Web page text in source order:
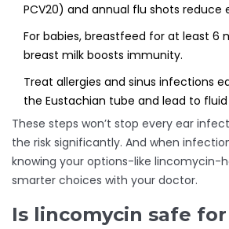
PCV20) and annual flu shots reduce
For babies, breastfeed for at least 6
breast milk boosts immunity.
Treat allergies and sinus infections
the Eustachian tube and lead to fluid
These steps won’t stop every ear
the risk significantly. And when
knowing your options-like lincomycin-
smarter choices with your doctor.
Is lincomycin safe